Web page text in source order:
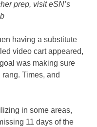
prep, visit eSN’s
having a substitute
video cart appeared,
was making sure
Times, and
in some areas,
11 days of the